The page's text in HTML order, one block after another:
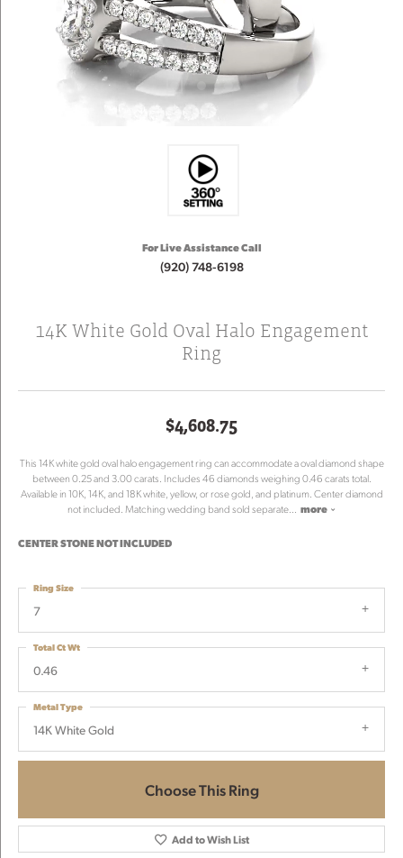
For Live Assistance Call
(920) 748-6198
14K White Gold Oval Halo Engagement
Ring
$4,608.75
This 14K white gold oval halo engagement ring can accommodate a oval diamond shape
between 0.25 and 3.00 carats. Includes 46 diamonds weighing 0.46 carats total.
Available in 10K, 14K, and 18K white, yellow, or rose gold, and platinum. Center diamond
not included. Matching wedding band sold separate... more
CENTER STONE NOT INCLUDED
7
Ring Size
0.46
Total Ct Wt
14K White Gold
Metal Type
Choose This Ring
Add to Wish List